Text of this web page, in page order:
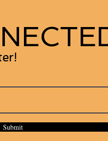
Submit